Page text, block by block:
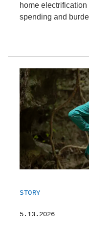
home
spending and
STORY
5.13.2026